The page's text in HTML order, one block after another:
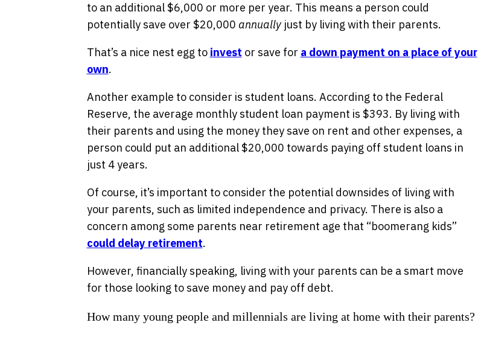
to an additional $6,000 or more per year. This means a person could
potentially save over $20,000 annuallyjust by living with their parents.
That’s a nice nest egg to invest or save for a down payment on a place of your
own.
Another example to consider is student loans. According to the Federal
Reserve, the average monthly student loan payment is $393. By living with
their parents and using the money they save on rent and other expenses, a
person could put an additional $20,000 towards paying off student loans in
just 4 years.
Of course, it’s important to consider the potential downsides of living with
your parents, such as limited independence and privacy. There is also a
concern among some parents near retirement age that “boomerang kids”
could delay retirement.
However, financially speaking, living with your parents can be a smart move
for those looking to save money and pay off debt.
How many young people and millennials are living at home with their parents?